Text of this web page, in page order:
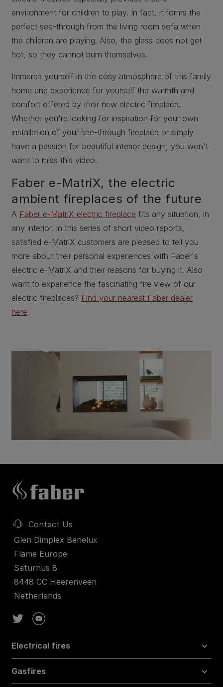
environment for children to play. In fact, it forms the
perfect see-through from the living room sofa when
the children are playing. Also, the glass does not get
hot, so they cannot burn themselves.
Immerse yourself in the cosy atmosphere of this family
home and experience for yourself the warmth and
comfort offered by their new electric fireplace.
Whether you're looking for inspiration for your own
installation of your see-through fireplace or simply
have a passion for beautiful interior design, you won't
want to miss this video.
Faber e-MatriX, the electric
ambient fireplaces of the future
A Faber e-MatriX electric fireplace fits any situation, in
any interior. In this series of short video reports,
satisfied e-MatriX customers are pleased to tell you
more about their personal experiences with Faber's
electric e-MatriX and their reasons for buying it. Also
want to experience the fascinating fire view of our
electric fireplaces? Find your nearest Faber dealer
here.
Contact Us
Glen Dimplex Benelux
Flame Europe
Saturnus 8
8448 CC Heerenveen
Netherlands
Electrical fires
Gasfires